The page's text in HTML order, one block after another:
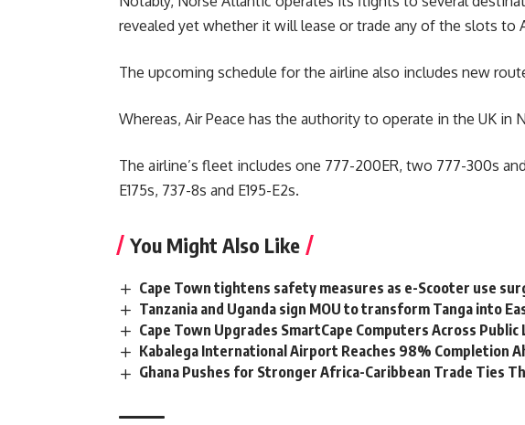
revealed yet whether it will lease or trade any of the slots to
The upcoming schedule for the airline also includes new
Whereas, Air Peace has the authority to operate in the UK
The airline’s fleet includes one 777-200ER, two 777-300s
E175s, 737-8s and E195-E2s.
You Might Also Like
Cape Town tightens safety measures as e-Scooter use
Tanzania and Uganda sign MOU to transform Tanga into
Cape Town Upgrades SmartCape Computers Across
Kabalega International Airport Reaches 98% Completion
Ghana Pushes for Stronger Africa-Caribbean Trade Ties